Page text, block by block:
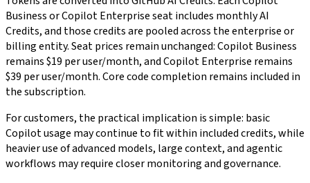
Business or Copilot Enterprise seat includes monthly AI
Credits, and those credits are pooled across the enterprise or
billing entity. Seat prices remain unchanged: Copilot Business
remains $19 per user/month, and Copilot Enterprise remains
$39 per user/month. Core code completion remains included in
the subscription.
For customers, the practical implication is simple: basic
Copilot usage may continue to fit within included credits, while
heavier use of advanced models, large context, and agentic
workflows may require closer monitoring and governance.